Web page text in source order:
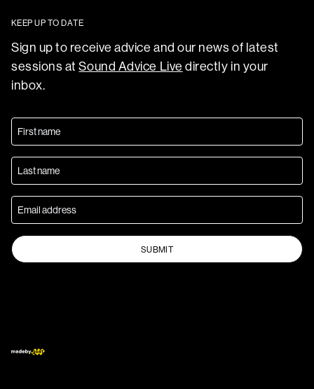
KEEP UP TO DATE
Sign up to receive advice and our news of latest
sessions atSound Advice Live directly in your
inbox.